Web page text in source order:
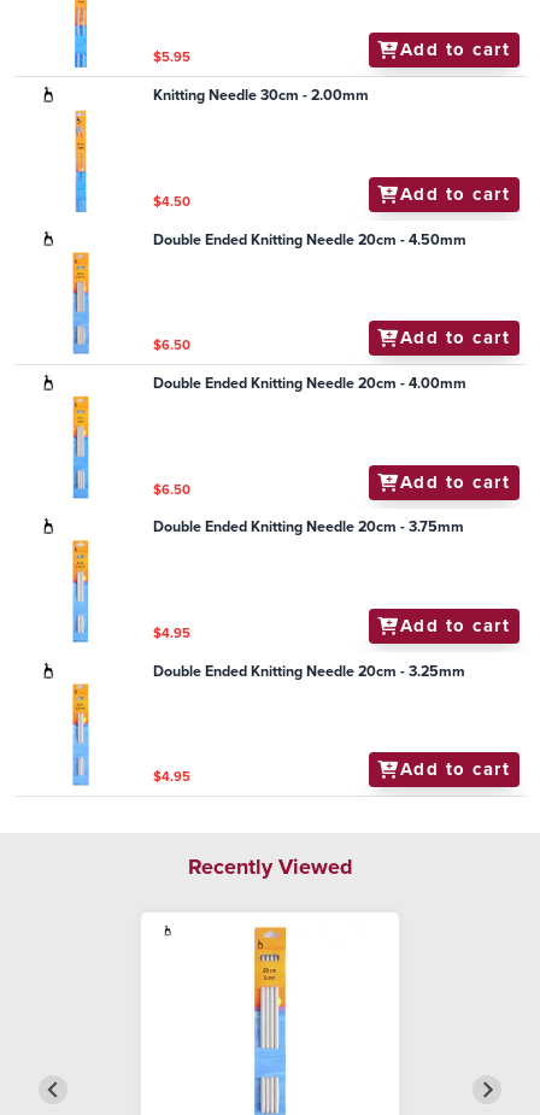
$5.95 Add to cart
Knitting Needle 30cm - 2.00mm
$4.50 Add to cart
Double Ended Knitting Needle 20cm - 4.50mm
$6.50 Add to cart
Double Ended Knitting Needle 20cm - 4.00mm
$6.50 Add to cart
Double Ended Knitting Needle 20cm - 3.75mm
$4.95 Add to cart
Double Ended Knitting Needle 20cm - 3.25mm
$4.95 Add to cart
Recently Viewed